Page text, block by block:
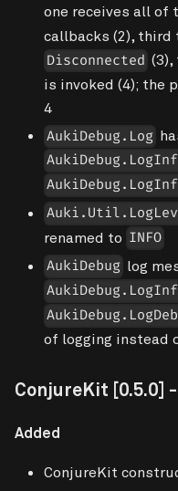
one receives all of
callbacks (2), third
Disconnected
is invoked (4); the
4
AukiDebug.Log
renamed to INFO
AukiDebug log
of logging instead
ConjureKit [0.5.0]
Added
ConjureKit